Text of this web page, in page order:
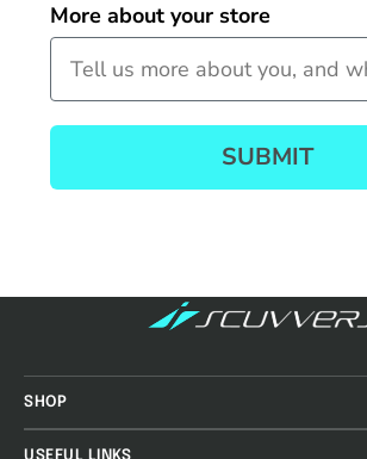
More about your store
SUBMIT
SHOP